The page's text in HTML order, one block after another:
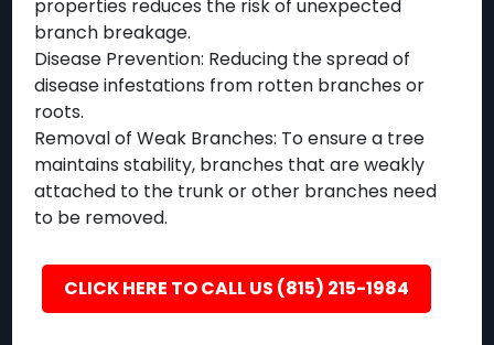
properties reduces the risk of unexpected
branch breakage.
Disease Prevention: Reducing the spread of
disease infestations from rotten branches or
roots.
Removal of Weak Branches: To ensure a tree
maintains stability, branches that are weakly
attached to the trunk or other branches need
to be removed.
CLICK HERE TO CALL US (815) 215-1984